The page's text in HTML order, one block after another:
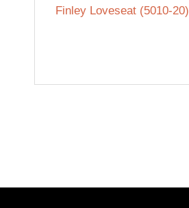
Finley Loveseat (5010-20)